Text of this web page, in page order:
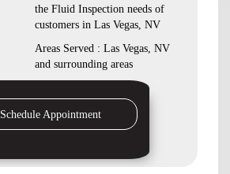
the Fluid Inspection needs of
customers in Las Vegas, NV
Areas Served : Las Vegas, NV
and surrounding areas
Schedule Appointment